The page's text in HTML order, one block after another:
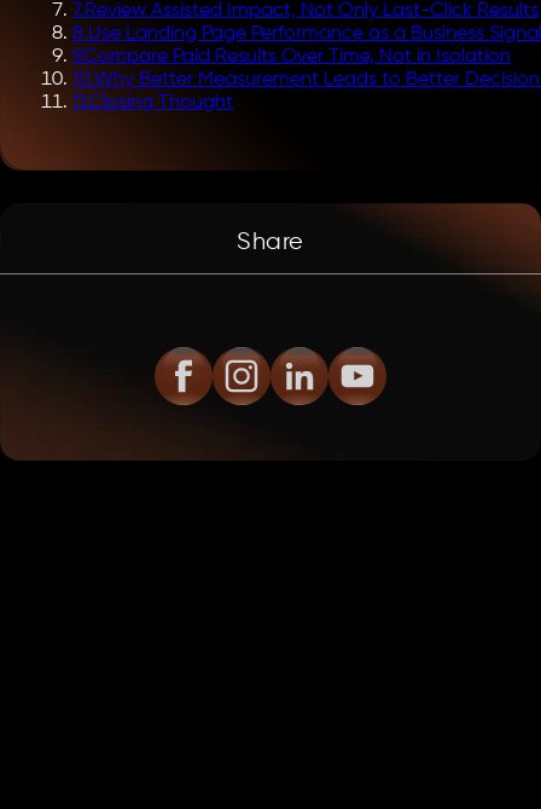
7.Review Assisted Impact, Not Only Last-Click Results
8.Use Landing Page Performance as a Business Signal
9.Compare Paid Results Over Time, Not in Isolation
10.Why Better Measurement Leads to Better
11.Closing Thought
Share